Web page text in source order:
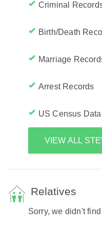
Criminal
Birth/Death
Marriage
Arrest Records
US Census Data
VIEW ALL
Relatives
Sorry, we didn't